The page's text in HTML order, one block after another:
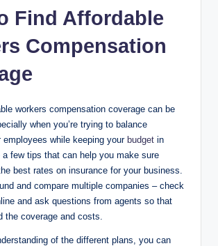
Find Affordable
Compensation
workers compensation coverage can be
when you’re trying to balance
employees while keeping your budget in
a few tips that can help you make sure
best rates on insurance for your business.
and compare multiple companies – check
and ask questions from agents so that
the coverage and costs.
of the different plans, you can